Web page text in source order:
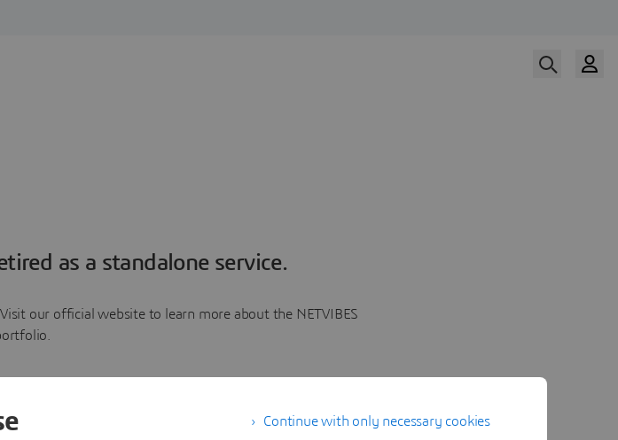
as a standalone service.
our official website to learn more about the NETVIBES
Continue with only necessary cookies